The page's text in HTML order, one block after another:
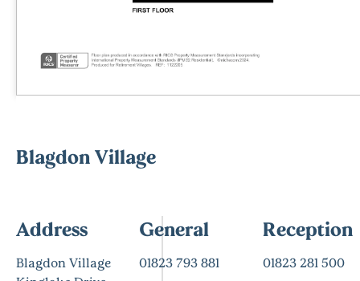
Blagdon Village
Address
Blagdon Village
General
01823 793 881
Reception
01823 281 500